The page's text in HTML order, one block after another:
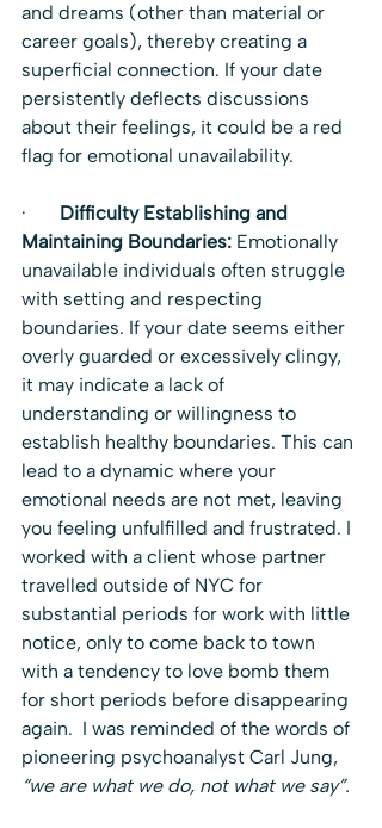
and dreams (other than material or
career goals), thereby creating a
superficial connection. If your date
persistently deflects discussions
about their feelings, it could be a red
flag for emotional unavailability.
· Difficulty Establishing and
Maintaining Boundaries: Emotionally
unavailable individuals often struggle
with setting and respecting
boundaries. If your date seems either
overly guarded or excessively clingy,
it may indicate a lack of
understanding or willingness to
establish healthy boundaries. This can
lead to a dynamic where your
emotional needs are not met, leaving
you feeling unfulfilled and frustrated. I
worked with a client whose partner
travelled outside of NYC for
substantial periods for work with little
notice, only to come back to town
with a tendency to love bomb them
for short periods before disappearing
again.  I was reminded of the words of
pioneering psychoanalyst Carl Jung,
“we are what we do, not what we say”.